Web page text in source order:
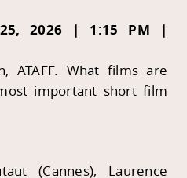
25, 2026 | 1:15 PM |
ATAFF. What films are
important short film
(Cannes), Laurence